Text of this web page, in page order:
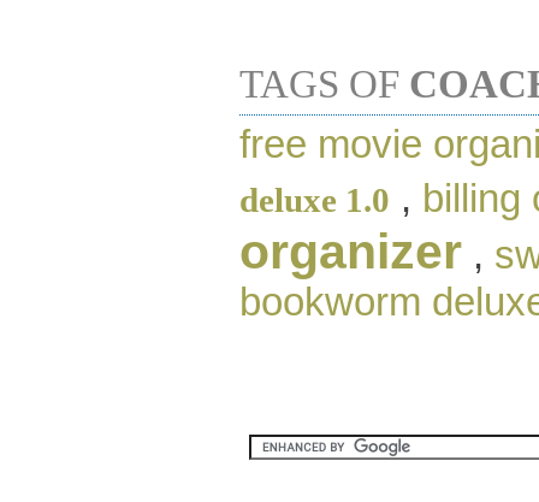
TAGS OF
free movie
deluxe 1.0 , billing
organizer ,
bookworm